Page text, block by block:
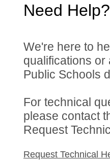
Need Help?
We're here to
qualifications
Public Schools
For technical
please contact
Request
Request Technical